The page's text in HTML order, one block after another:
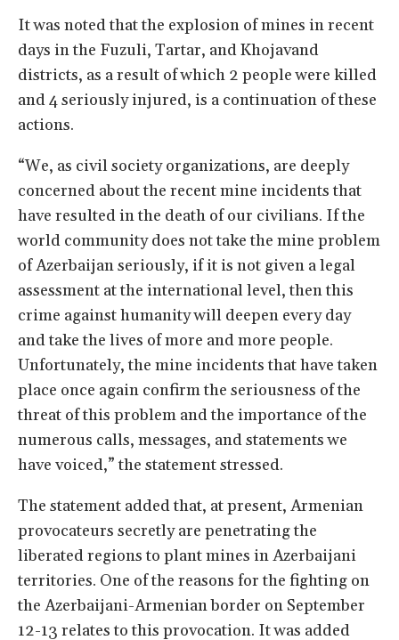
It was noted that the explosion of mines in recent
days in the Fuzuli, Tartar, and Khojavand
districts, as a result of which 2 people were killed
and 4 seriously injured, is a continuation of these
actions.
“We, as civil society organizations, are deeply
concerned about the recent mine incidents that
have resulted in the death of our civilians. If the
world community does not take the mine problem
of Azerbaijan seriously, if it is not given a legal
assessment at the international level, then this
crime against humanity will deepen every day
and take the lives of more and more people.
Unfortunately, the mine incidents that have taken
place once again confirm the seriousness of the
threat of this problem and the importance of the
numerous calls, messages, and statements we
have voiced,” the statement stressed.
The statement added that, at present, Armenian
provocateurs secretly are penetrating the
liberated regions to plant mines in Azerbaijani
territories. One of the reasons for the fighting on
the Azerbaijani-Armenian border on September
12-13 relates to this provocation. It was added